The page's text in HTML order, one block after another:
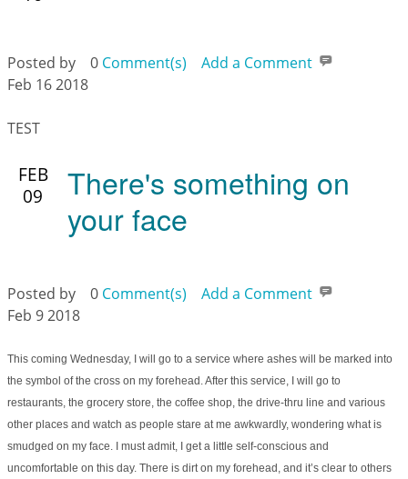
Posted by 0 Comment(s)
Add a Comment
Feb 16 2018
TEST
FEB
09
There's something on
your face
Posted by 0 Comment(s)
Add a Comment
Feb 9 2018
This coming Wednesday, I will go to a service where ashes will be marked into
the symbol of the cross on my forehead. After this service, I will go to
restaurants, the grocery store, the coffee shop, the drive-thru line and various
other places and watch as people stare at me awkwardly, wondering what is
smudged on my face. I must admit, I get a little self-conscious and
uncomfortable on this day. There is dirt on my forehead, and it’s clear to others